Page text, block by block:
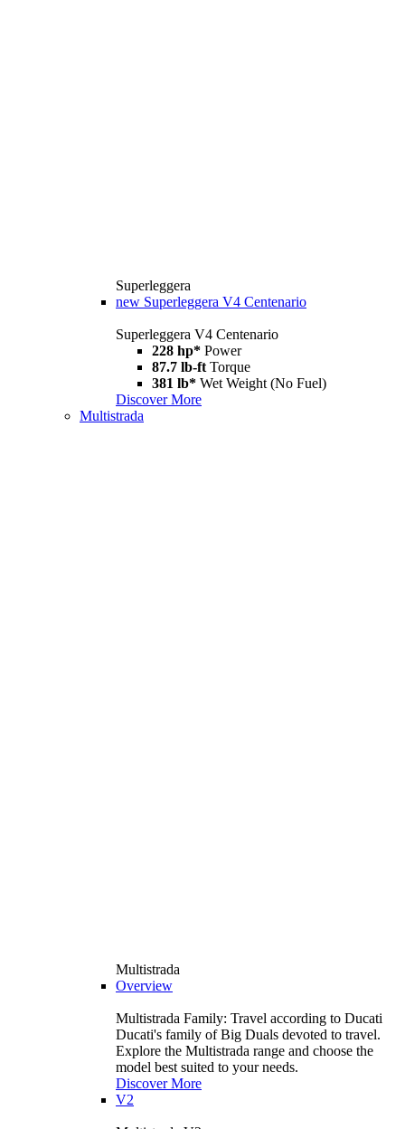
Superleggera
new Superleggera V4 Centenario
Superleggera V4 Centenario
228 hp* Power
87.7 lb-ft Torque
381 lb* Wet Weight (No Fuel)
Discover More
Multistrada
Multistrada
Overview
Multistrada Family: Travel according to Ducati
Ducati's family of Big Duals devoted to travel.
Explore the Multistrada range and choose the
model best suited to your needs.
Discover More
V2